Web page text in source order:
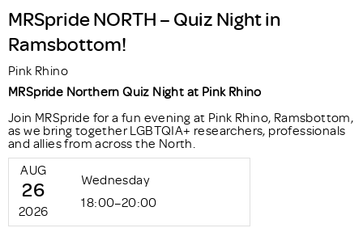
MRSpride NORTH – Quiz Night in
Ramsbottom!
Pink Rhino
MRSpride Northern Quiz Night at Pink Rhino
Join MRSpride for a fun evening at Pink Rhino, Ramsbottom,
as we bring together LGBTQIA+ researchers, professionals
and allies from across the North.
AUG
26
2026
Wednesday
18:00–20:00